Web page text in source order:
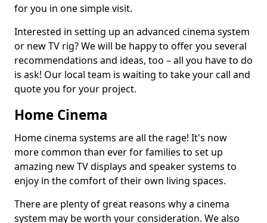
for you in one simple visit.
Interested in setting up an advanced cinema system
or new TV rig? We will be happy to offer you several
recommendations and ideas, too – all you have to do
is ask! Our local team is waiting to take your call and
quote you for your project.
Home Cinema
Home cinema systems are all the rage! It's now
more common than ever for families to set up
amazing new TV displays and speaker systems to
enjoy in the comfort of their own living spaces.
There are plenty of great reasons why a cinema
system may be worth your consideration. We also